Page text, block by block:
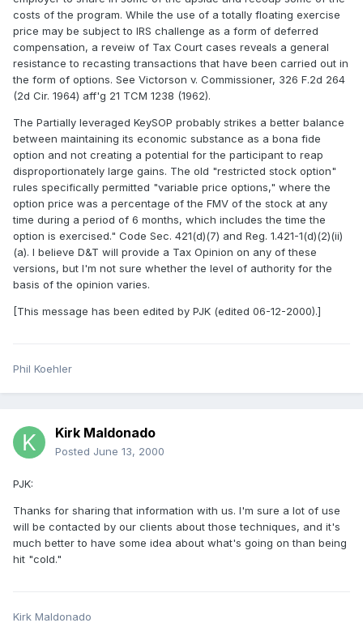
costs of the program. While the use of a totally floating exercise
price may be subject to IRS challenge as a form of deferred
compensation, a reveiw of Tax Court cases reveals a general
resistance to recasting transactions that have been carried out in
the form of options. See Victorson v. Commissioner, 326 F.2d 264
(2d Cir. 1964) aff'g 21 TCM 1238 (1962).
The Partially leveraged KeySOP probably strikes a better balance
between maintaining its economic substance as a bona fide
option and not creating a potential for the participant to reap
disproportionately large gains. The old "restricted stock option"
rules specifically permitted "variable price options," where the
option price was a percentage of the FMV of the stock at any
time during a period of 6 months, which includes the time the
option is exercised." Code Sec. 421(d)(7) and Reg. 1.421-1(d)(2)(ii)
(a). I believe D&T will provide a Tax Opinion on any of these
versions, but I'm not sure whether the level of authority for the
basis of the opinion varies.
[This message has been edited by PJK (edited 06-12-2000).]
Phil Koehler
Kirk Maldonado
Posted June 13, 2000
PJK:
Thanks for sharing that information with us. I'm sure a lot of use
will be contacted by our clients about those techniques, and it's
much better to have some idea about what's going on than being
hit "cold."
Kirk Maldonado